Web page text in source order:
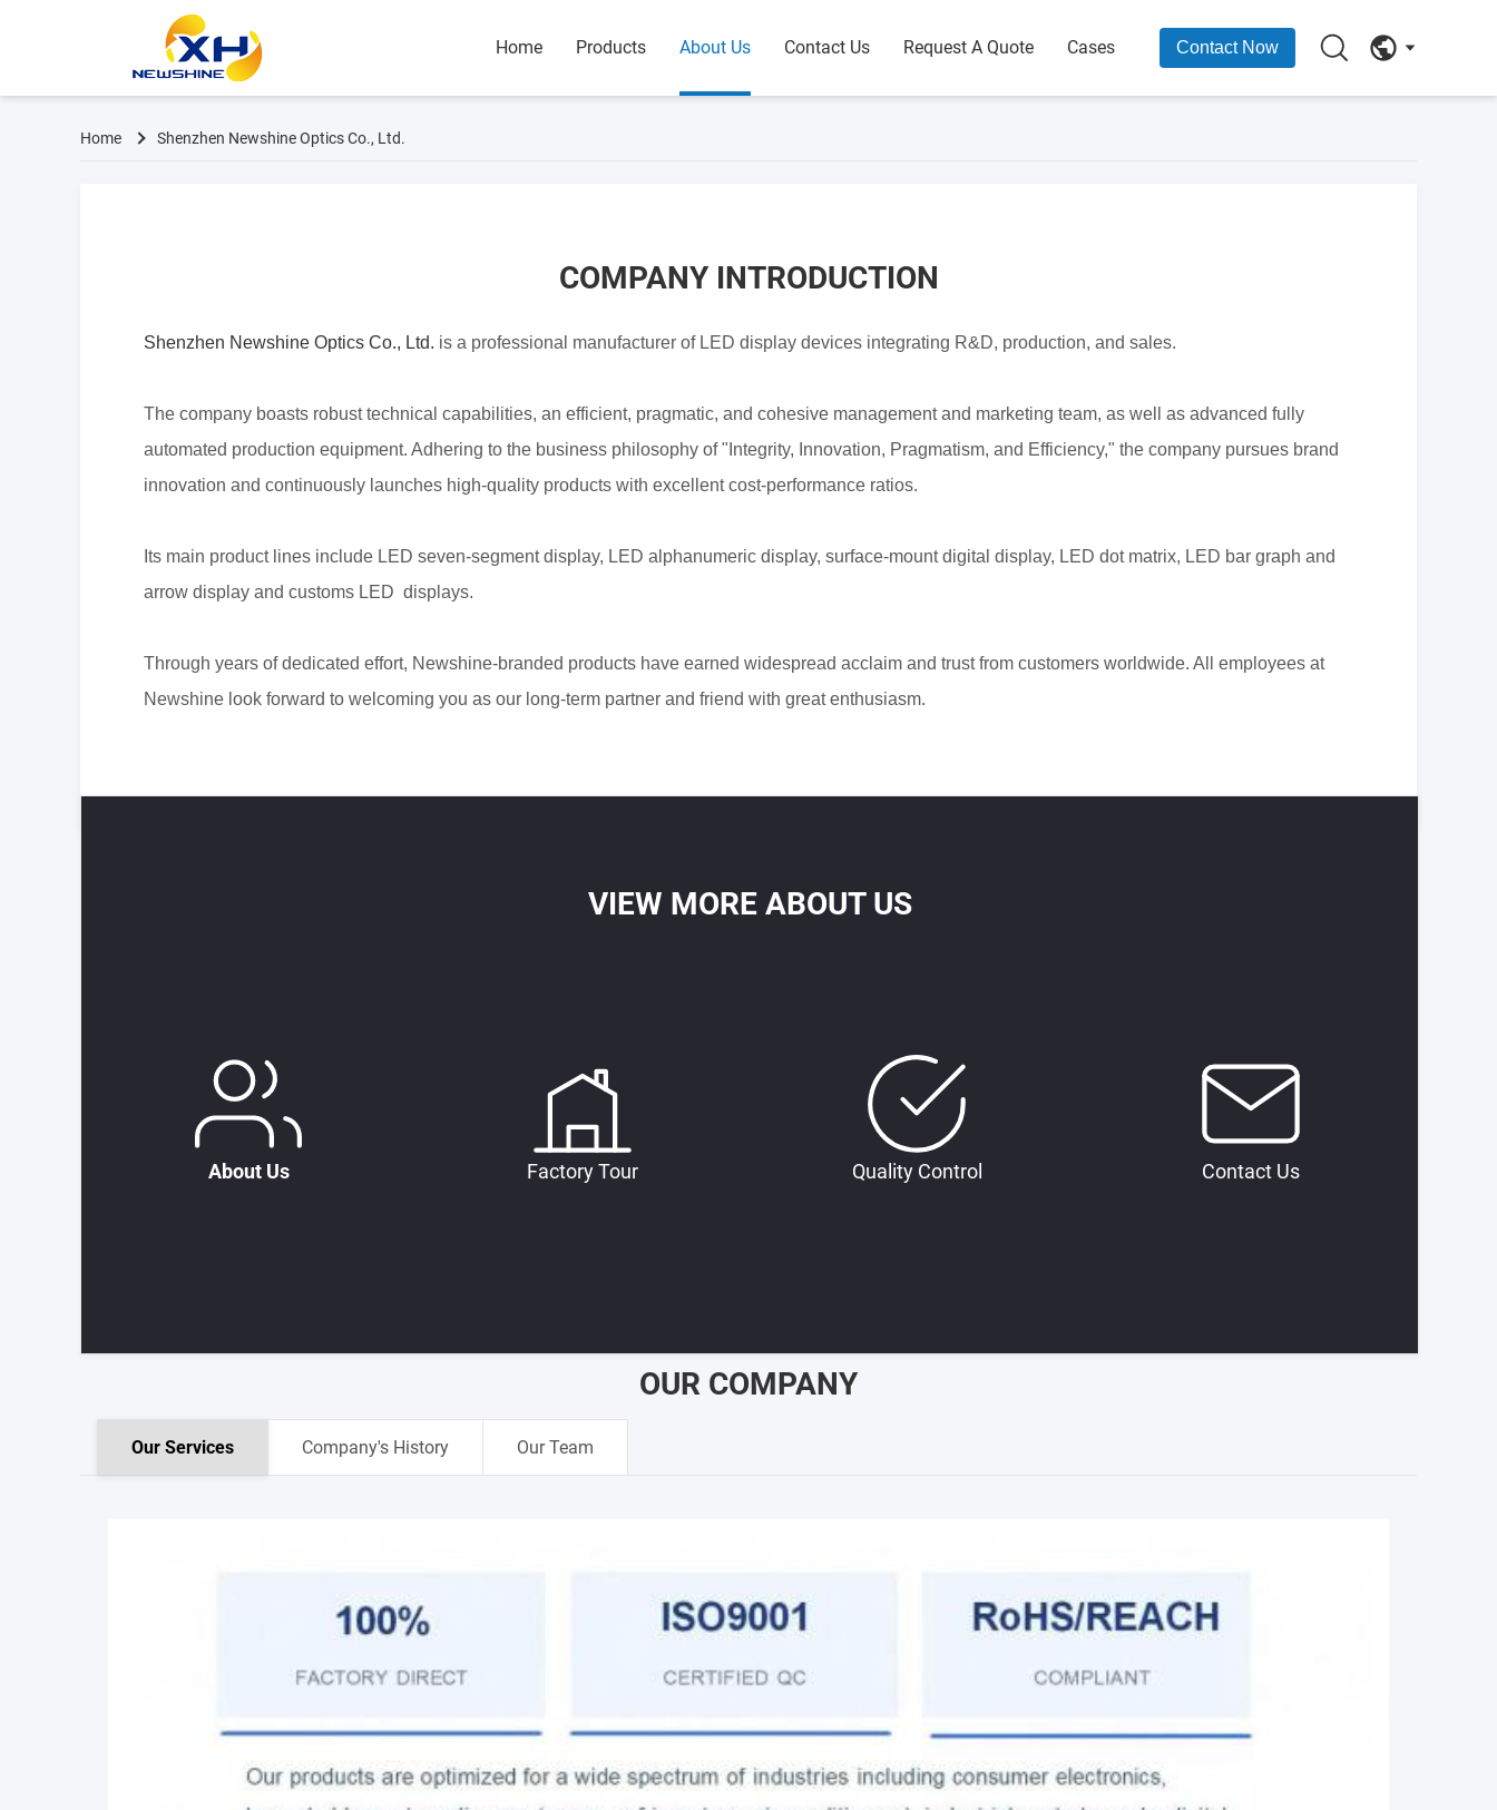
Home Products About Us Contact Us Request A Quote Cases Contact Now
Home Shenzhen Newshine Optics Co., Ltd.
COMPANY INTRODUCTION
Shenzhen Newshine Optics Co., Ltd. is a professional manufacturer of LED display devices integrating R&D, production, and sales.
The company boasts robust technical capabilities, an efficient, pragmatic, and cohesive managementand marketing team, as well as advanced fully
automated production equipment. Adhering to the business philosophy of "Integrity, Innovation, Pragmatism, and Efficiency," the company pursues brand
innovation and continuously launches high-quality products with excellent cost-performance ratios.
Its main product lines include LED seven-segment display, LED alphanumeric display, surface-mount digital display, LED dot matrix, LED bar graph and
arrow display and customs LED displays.
Through years of dedicated effort, Newshine-branded products have earned widespread acclaim and trust from customers worldwide. All employees at
Newshine look forward to welcoming you as our long-term partner and friend with great enthusiasm.
VIEW MORE ABOUT US
About Us Factory Tour Quality Control Contact Us
OUR COMPANY
Our Services Company's History Our Team